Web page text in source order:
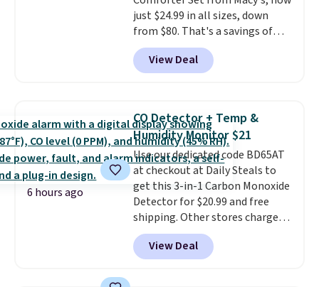
just $24.99 in all sizes, down
from $80. That's a savings of
73%. This design features
intricate motifs layered in warm
clay hues for an earthy yet
coordinated styles in one set,
whether you want something
bold or something more subtle.
This is a price that only comes
around every couple months
or so.
View Deal
6 hours ago
CO Detector + Temp &
Humidity Monitor $21
Use our dedicated code BD65AT
at checkout at Daily Steals to
get this 3-in-1 Carbon Monoxide
Detector for $20.99 and free
shipping. Other stores charge
anywhere from $24.99 to $74.99
for similar detectors. Beyond
carbon monoxide detection, it
View Deal